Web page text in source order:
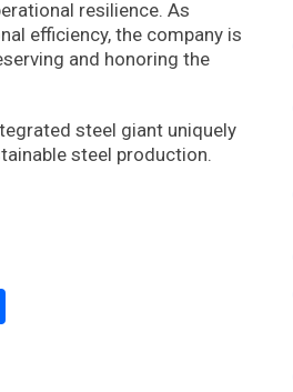
resilience. As
efficiency, the company is
and honoring the
steel giant uniquely
steel production.